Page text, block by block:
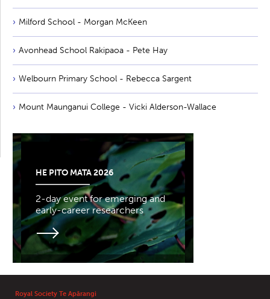
Milford School - Morgan McKeen
Avonhead School Rakipaoa - Pete Hay
Welbourn Primary School - Rebecca Sargent
Mount Maunganui College - Vicki Alderson-Wallace
HE PITO MATA 2026
2-day event for emerging and
early-career researchers
Royal Society Te Apārangi